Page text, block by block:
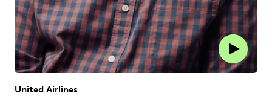
United Airlines